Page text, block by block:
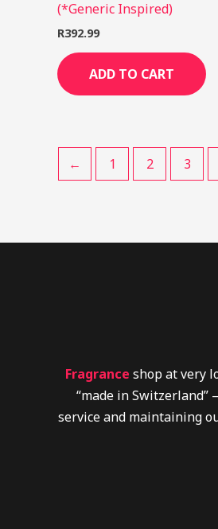
(*Generic Inspired)
R392.99
ADD TO CART
← 1 2 3
Fragrance shop at very
“made in
service and maintaining